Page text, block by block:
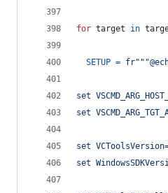
for target in
SETUP =
set
set
set
set